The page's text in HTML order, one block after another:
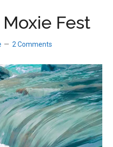
Fest
2 Comments